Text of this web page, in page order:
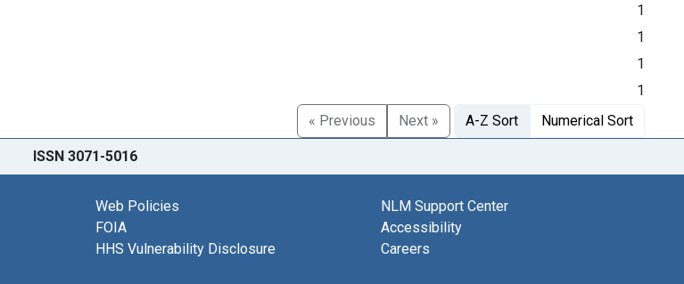
1
1
1
1
« Previous
Next » A-Z Sort Numerical Sort
ISSN 3071-5016
Web Policies
FOIA
HHS Vulnerability Disclosure
NLM Support Center
Accessibility
Careers